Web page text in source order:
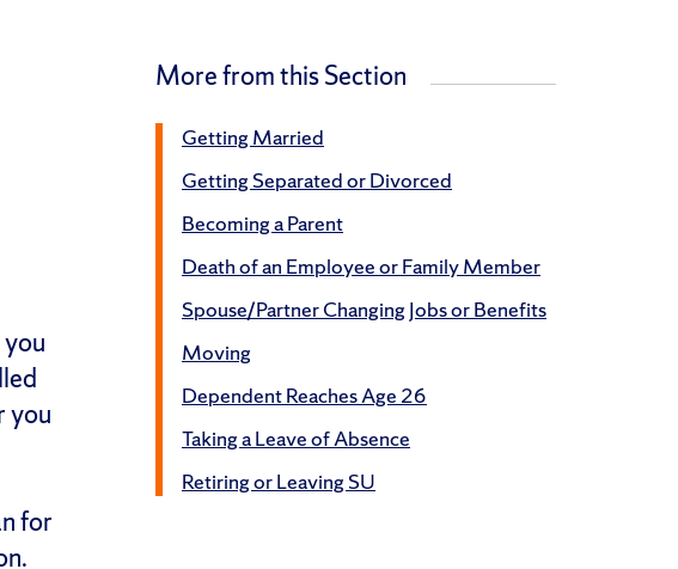
you
for
More from this Section
Getting Married
Getting Separated or Divorced
Becoming a Parent
Death of an Employee or Family Member
Spouse/Partner Changing Jobs or Benefits
Moving
Dependent Reaches Age 26
Taking a Leave of Absence
Retiring or Leaving SU